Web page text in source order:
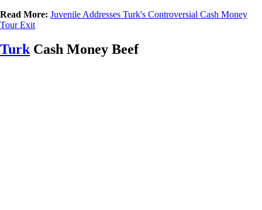
Read More: Juvenile Addresses Turk's Controversial Cash Money
Tour Exit
TurkCash Money Beef